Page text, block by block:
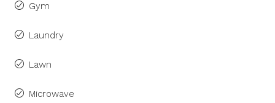
Gym
Laundry
Lawn
Microwave